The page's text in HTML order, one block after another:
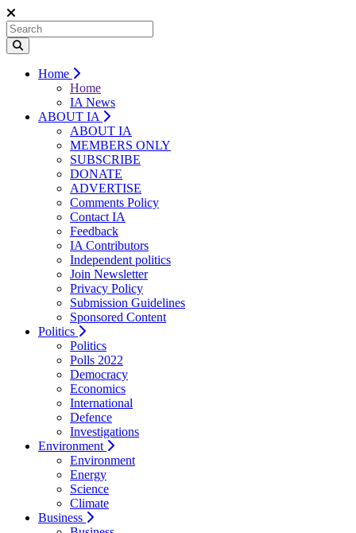
Home
Home
IA News
ABOUT IA
ABOUT IA
MEMBERS ONLY
SUBSCRIBE
DONATE
ADVERTISE
Comments Policy
Contact IA
Feedback
IA Contributors
Independent politics
Join Newsletter
Privacy Policy
Submission Guidelines
Sponsored Content
Politics
Politics
Polls 2022
Democracy
Economics
International
Defence
Investigations
Environment
Environment
Energy
Science
Climate
Business